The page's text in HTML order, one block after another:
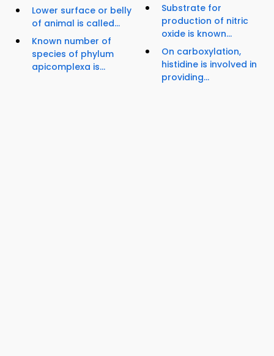
Lower surface or belly
of animal is called...
Known number of
species of phylum
apicomplexa is...
Substrate for
production of nitric
oxide is known...
On carboxylation,
histidine is involved in
providing...